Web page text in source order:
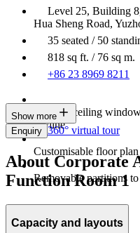
Level 25, Building
Hua Sheng Road,
35 seated / 50
818 sq ft. / 76 sq m.
+86 23 8969 8211
Floor-to-ceiling
skyline
Customisable floor
Removable partitions
Show more
Enquiry 360° virtual tour
About Corporate
Function Room 1
Capacity and layouts